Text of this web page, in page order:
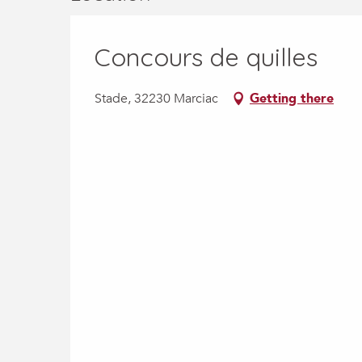
Concours de quilles
Stade, 32230 Marciac Getting there